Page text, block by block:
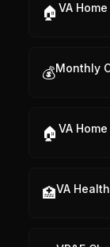
🏠 VA
💰Monthly
🏠 VA
🏥VA